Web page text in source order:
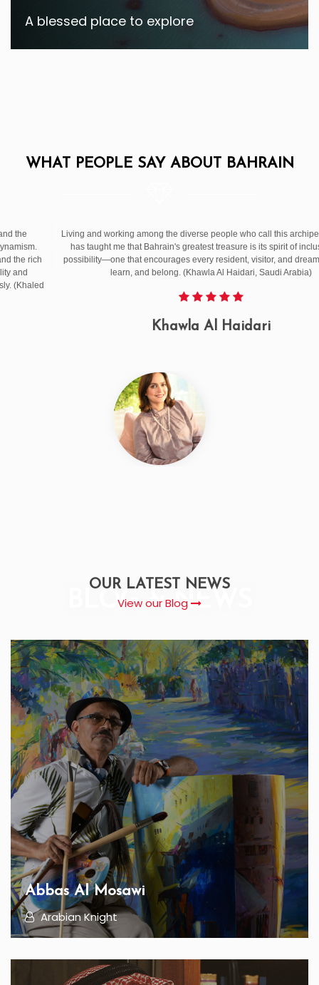
A blessed place to explore
WHAT PEOPLE SAY ABOUT BAHRAIN
After living in Bahrain for over 32 years, I can say with all my heart: this country
is more than just a destination or a place it’s a feeling. Come experience the
Bahrain I’ve come to love — not just through its landmarks, but through its
people. Bahrain offers authentic experience in every way and makes you feel
OUR LATEST NEWS
View our Blog
BLOG & NEWS
Abbas Al Mosawi
Arabian Knight